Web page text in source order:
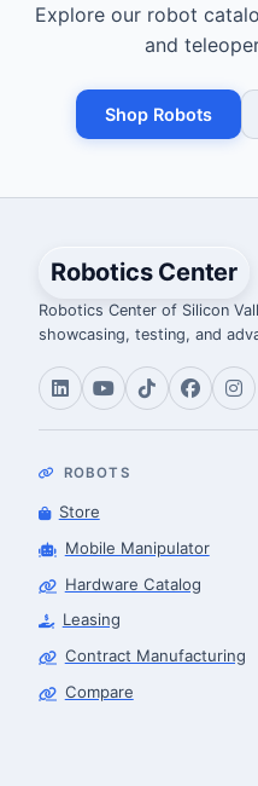
Explore our robot
and
Shop Robots
Robotics Center
Robotics Center of Silicon
showcasing, testing, and
ROBOTS
Store
Mobile Manipulator
Hardware Catalog
Leasing
Contract Manufacturing
Compare